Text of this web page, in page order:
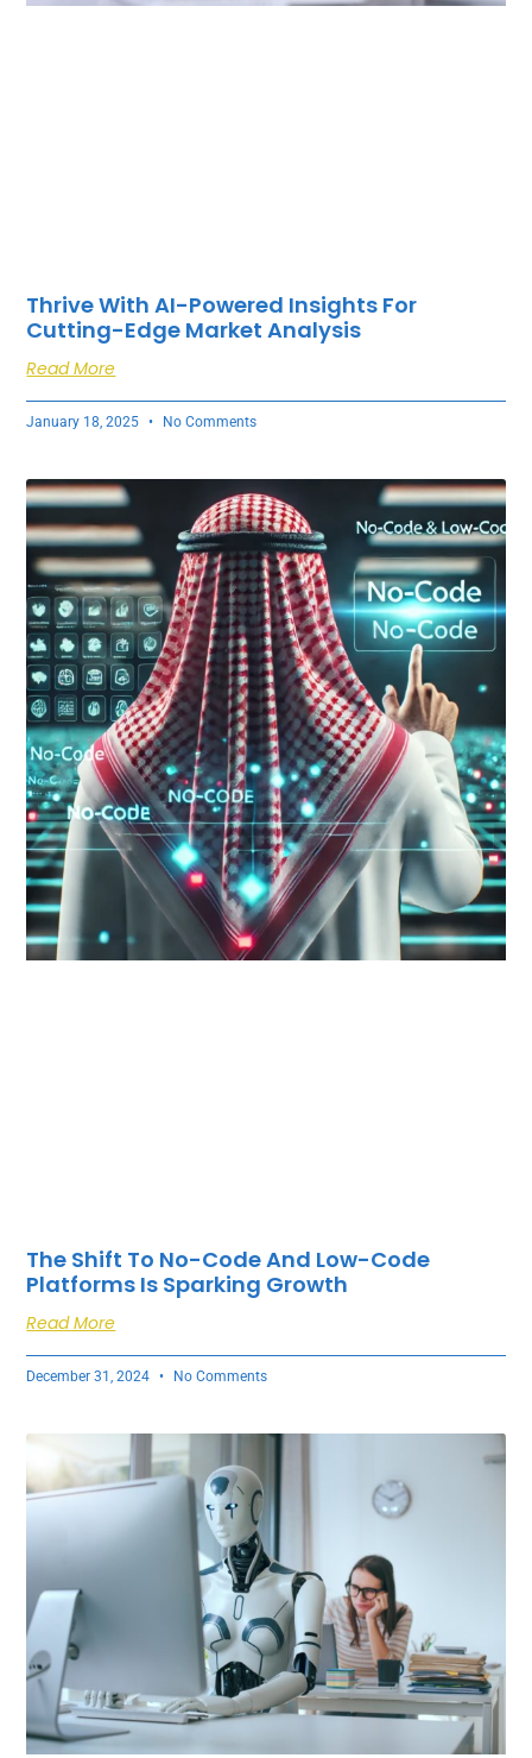
Thrive With AI-Powered Insights For
Cutting-Edge Market Analysis
Read More
January 18, 2025 No Comments
The Shift To No-Code And Low-Code
Platforms Is Sparking Growth
Read More
December 31, 2024 No Comments